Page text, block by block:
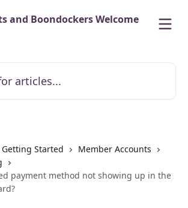
Getting Started
Member Accounts
payment method not showing up in the